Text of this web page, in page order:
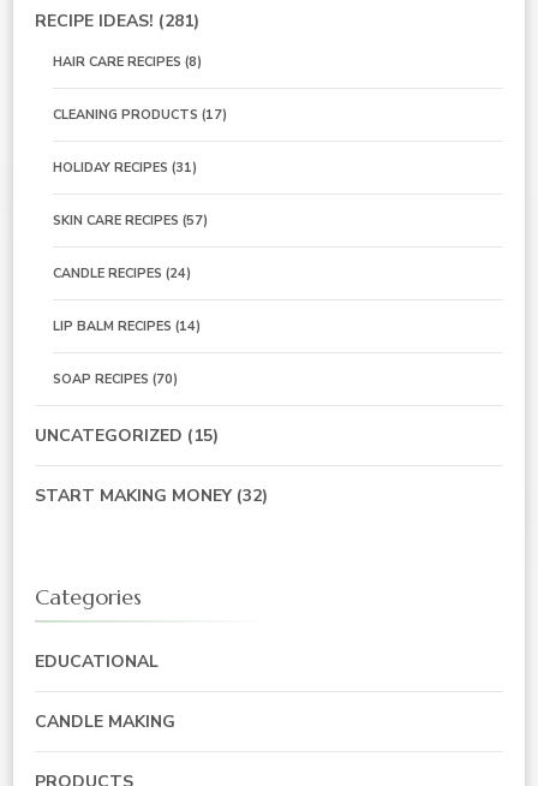
RECIPE IDEAS! (281)
HAIR CARE RECIPES (8)
CLEANING PRODUCTS (17)
HOLIDAY RECIPES (31)
SKIN CARE RECIPES (57)
CANDLE RECIPES (24)
LIP BALM RECIPES (14)
SOAP RECIPES (70)
UNCATEGORIZED (15)
START MAKING MONEY(32)
Categories
EDUCATIONAL
CANDLE MAKING